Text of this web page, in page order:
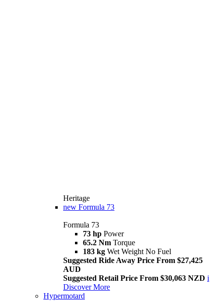
Heritage
new Formula 73
Formula 73
73 hp Power
65.2 Nm Torque
183 kg Wet Weight No Fuel
Suggested Ride Away Price From $27,425
AUD
Suggested Retail Price From $30,063 NZD i
Discover More
Hypermotard